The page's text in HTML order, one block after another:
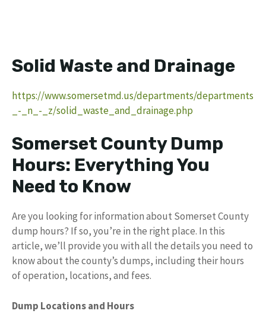
Solid Waste and Drainage
https://www.somersetmd.us/departments/departments
_-_n_-_z/solid_waste_and_drainage.php
Somerset County Dump
Hours: Everything You
Need to Know
Are you looking for information about Somerset County
dump hours? If so, you’re in the right place. In this
article, we’ll provide you with all the details you need to
know about the county’s dumps, including their hours
of operation, locations, and fees.
Dump Locations and Hours